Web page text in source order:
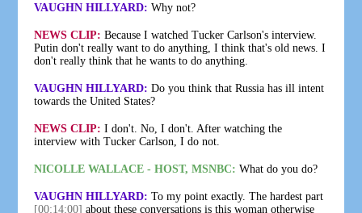
VAUGHN HILLYARD: Why not?
NEWS CLIP: Because I watched Tucker Carlson's interview.
Putin don't really want to do anything, I think that's old news. I
don't really think that he wants to do anything.
VAUGHN HILLYARD: Do you think that Russia has ill intent
towards the United States?
NEWS CLIP: I don't. No, I don't. After watching the
interview with Tucker Carlson, I do not.
NICOLLE WALLACE - HOST, MSNBC: What do you do?
VAUGHN HILLYARD: To my point exactly. The hardest part
[00:14:00] about these conversations is this woman otherwise